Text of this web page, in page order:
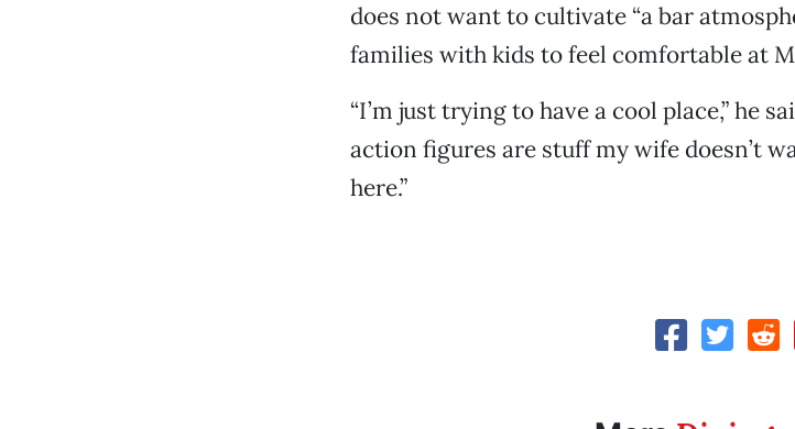
does not want to cultivate “a bar
families with kids to feel comfortable at
“I’m just trying to have a cool place,” he
action figures are stuff my wife doesn’t
here.”